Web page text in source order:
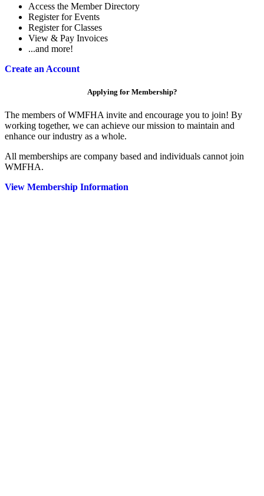
Access the Member Directory
Register for Events
Register for Classes
View & Pay Invoices
...and more!
Create an Account
Applying for Membership?
The members of WMFHA invite and encourage you to join! By
working together, we can achieve our mission to maintain and
enhance our industry as a whole.
All memberships are company based and individuals cannot join
WMFHA.
View Membership Information